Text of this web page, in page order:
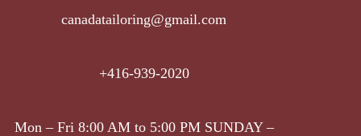
canadatailoring@gmail.com
+416-939-2020
Mon – Fri 8:00 AM to 5:00 PM SUNDAY –